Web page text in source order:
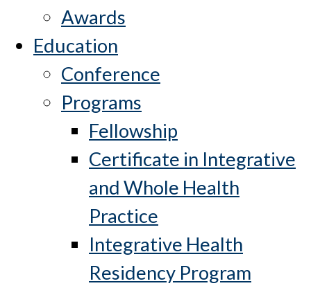
Awards
Education
Conference
Programs
Fellowship
Certificate in Integrative
and Whole Health
Practice
Integrative Health
Residency Program